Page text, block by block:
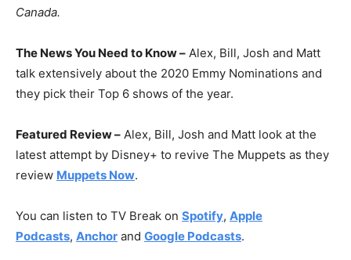
Canada.
The News You Need to Know – Alex, Bill, Josh and Matt
talk extensively about the 2020 Emmy Nominations and
they pick their Top 6 shows of the year.
Featured Review – Alex, Bill, Josh and Matt look at the
latest attempt by Disney+ to revive The Muppets as they
review Muppets Now.
You can listen to TV Break on Spotify, Apple
Podcasts, Anchor and Google Podcasts.